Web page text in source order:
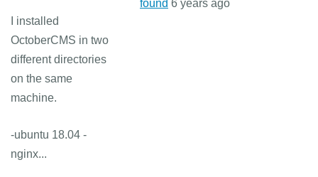
I installed
OctoberCMS in two
different directories
on the same
machine.
-ubuntu 18.04 -
nginx...
found 6 years ago